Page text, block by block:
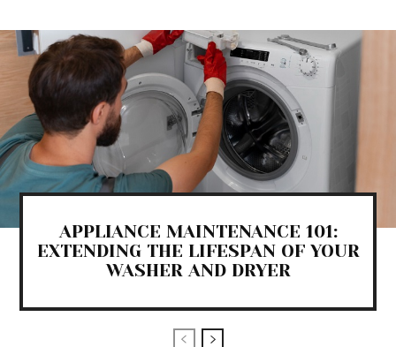
APPLIANCE MAINTENANCE 101:
EXTENDING THE LIFESPAN OF YOUR
WASHER AND DRYER